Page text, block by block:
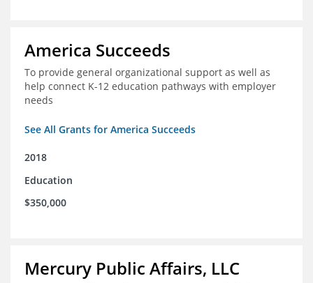
America Succeeds
To provide general organizational support as well as
help connect K-12 education pathways with employer
needs
See All Grants for America Succeeds
2018
Education
$350,000
Mercury Public Affairs, LLC